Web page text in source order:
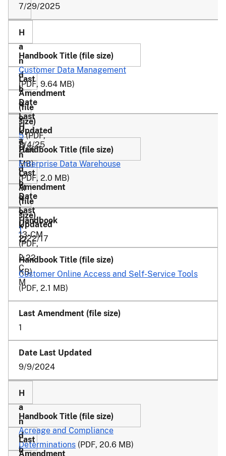
7/29/2025
11
-
C
M
Customer Data Management
(PDF, 9.64 MB)
5(PDF,
2.66
MB)
8/4/25
12
-
C
M
Enterprise Data Warehouse
(PDF, 2.0 MB)
1
(PDF,
2.22
KB)
2/22/17
13-CM
Customer Online Access and Self-Service Tools
(PDF, 2.1 MB)
1
9/9/2024
Acreage and Compliance
Determinations (PDF, 20.6 MB)